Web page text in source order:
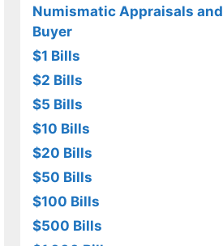
Numismatic Appraisals and
Buyer
$1 Bills
$2 Bills
$5 Bills
$10 Bills
$20 Bills
$50 Bills
$100 Bills
$500 Bills